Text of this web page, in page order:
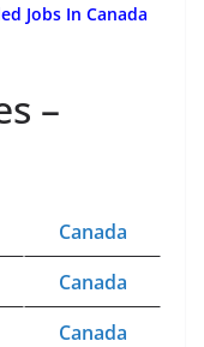
Jobs In Canada
–
Canada
Canada
Canada